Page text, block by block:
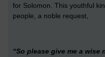
for Solomon. This youthful
people, a noble request,
“So please give me a